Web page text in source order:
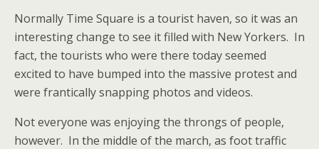
Normally Time Square is a tourist haven, so it was an
interesting change to see it filled with New Yorkers. In
fact, the tourists who were there today seemed
excited to have bumped into the massive protest and
were frantically snapping photos and videos.
Not everyone was enjoying the throngs of people,
however. In the middle of the march, as foot traffic